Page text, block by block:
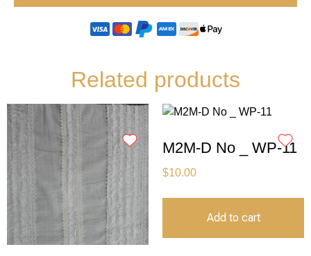
Related products
M2M-D No _ WP-11
$10.00
Add to cart